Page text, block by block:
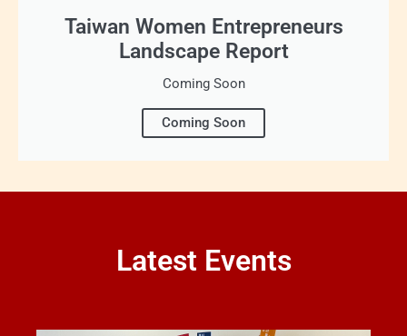
Taiwan Women Entrepreneurs
Landscape Report
Coming Soon
Coming Soon
Latest Events